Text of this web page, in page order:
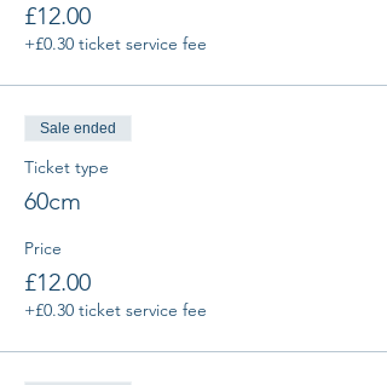
£12.00
+£0.30 ticket service fee
Sale ended
Ticket type
60cm
Price
£12.00
+£0.30 ticket service fee